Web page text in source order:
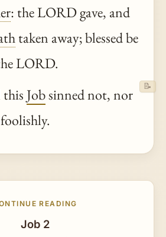
: the LORD gave, and
taken away; blessed be
LORD.
Jobsinned not, nor
📝
READING
Job 2